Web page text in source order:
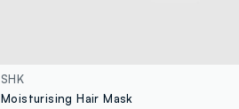
SHK
Moisturising Hair Mask